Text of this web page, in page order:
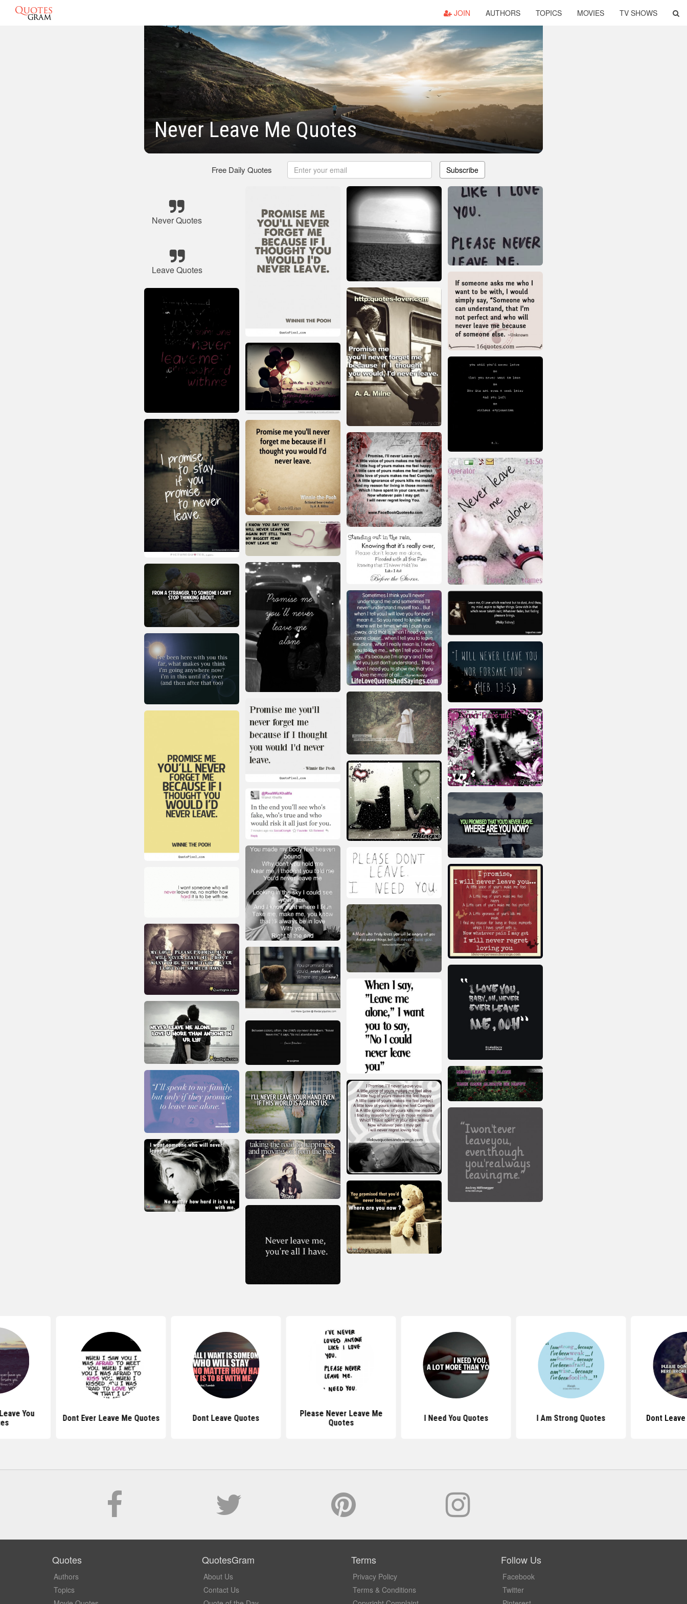
JOIN AUTHORS TOPICS MOVIES TV SHOWS
Never Leave Me Quotes
Free Daily Quotes Subscribe
Never Quotes
Leave Quotes
You
Dont Ever Leave Me Quotes Dont Leave Quotes
Please Never Leave Me
Quotes
I Need You Quotes I Am Strong Quotes Dont
Quotes
Authors
Topics
QuotesGram
About Us
Contact Us
Terms
Privacy Policy
Terms & Conditions
Follow Us
Facebook
Twitter